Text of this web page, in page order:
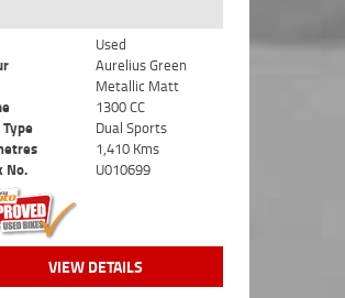
Used
Aurelius Green
Metallic Matt
1300 CC
Dual Sports
1,410 Kms
No.
U010699
VIEW DETAILS